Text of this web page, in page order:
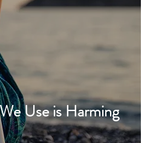
Use is Harming